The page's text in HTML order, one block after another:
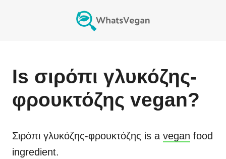
Is σιρόπι γλυκόζης-
φρουκτόζης vegan?
Σιρόπι γλυκόζης-φρουκτόζης is a vegan food
ingredient.